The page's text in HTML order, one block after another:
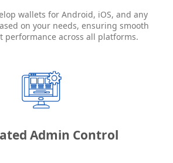
wallets for Android, iOS, and any
on your needs, ensuring smooth
performance across all platforms.
Admin Control